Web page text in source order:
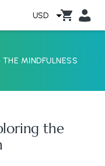
USD
MINDFULNESS
the